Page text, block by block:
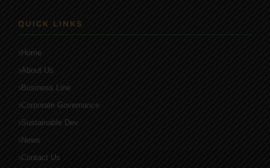
QUICK LINKS
Home
About Us
Business Line
Corporate Governance
Sustainable Dev.
News
Contact Us